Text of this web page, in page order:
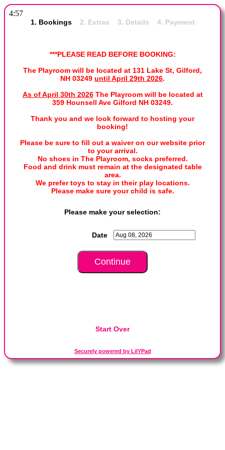
4:57
1. Bookings 2. Extras 3. Details 4. Payment
***PLEASE READ BEFORE BOOKING:
The Playroom will be located at 131 Lake St, Gilford,
NH 03249 until April 29th 2026.
As of April 30th 2026The Playroom will be located at
359 Hounsell Ave Gilford NH 03249.
Thank you and we look forward to hosting your
booking!
Please be sure to fill out a waiver on our website prior
to your arrival.
No shoes in The Playroom, socks preferred.
Food and drink must remain at the designated table
area.
We prefer toys to stay in their play locations.
Please make sure your child is safe.
Please make your selection:
Date
Start Over
Securely powered by LilYPad